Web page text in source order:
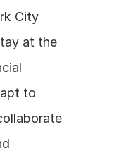
City
at the
to